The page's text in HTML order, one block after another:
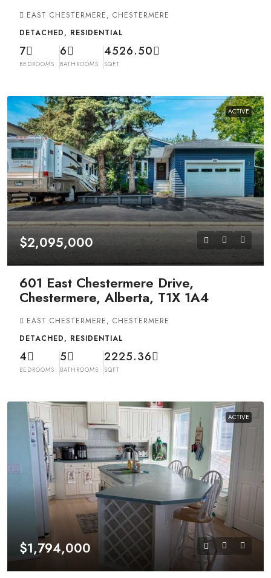
EAST CHESTERMERE, CHESTERMERE
DETACHED, RESIDENTIAL
7
BEDROOMS
6
BATHROOMS
4526.50
SQFT
ACTIVE
$2,095,000
601 East Chestermere Drive,
Chestermere, Alberta, T1X 1A4
EAST CHESTERMERE, CHESTERMERE
DETACHED, RESIDENTIAL
4
BEDROOMS
5
BATHROOMS
2225.36
SQFT
ACTIVE
$1,794,000